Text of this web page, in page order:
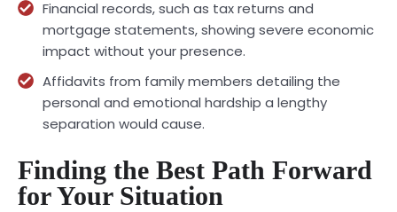
Financial records, such as tax returns and
mortgage statements, showing severe economic
impact without your presence.
Affidavits from family members detailing the
personal and emotional hardship a lengthy
separation would cause.
Finding the Best Path Forward
for Your Situation